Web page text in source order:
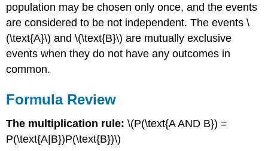
population may be chosen only once, and the events
are considered to be not independent. The events \
(\text{A}\) and \(\text{B}\) are mutually exclusive
events when they do not have any outcomes in
common.
Formula Review
The multiplication rule: \(P(\text{A AND B}) =
P(\text{A|B})P(\text{B})\)